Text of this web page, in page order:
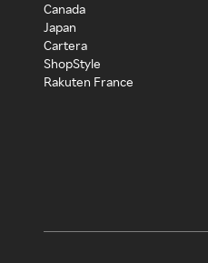
Canada
Japan
Cartera
ShopStyle
Rakuten France